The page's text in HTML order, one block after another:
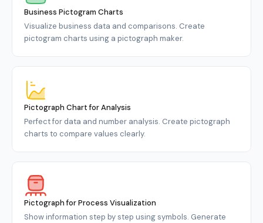
Business Pictogram Charts
Visualize business data and comparisons. Create
pictogram charts using a pictograph maker.
Pictograph Chart for Analysis
Perfect for data and number analysis. Create pictograph
charts to compare values clearly.
Pictograph for Process Visualization
Show information step by step using symbols. Generate